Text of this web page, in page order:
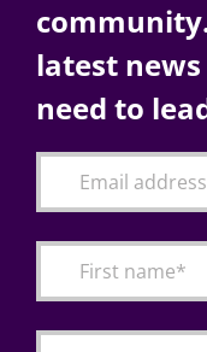
AI
Change Management
Articles
latest
need to